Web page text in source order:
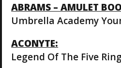
ABRAMS – AMULET
Umbrella Academy
ACONYTE:
Legend Of The Five